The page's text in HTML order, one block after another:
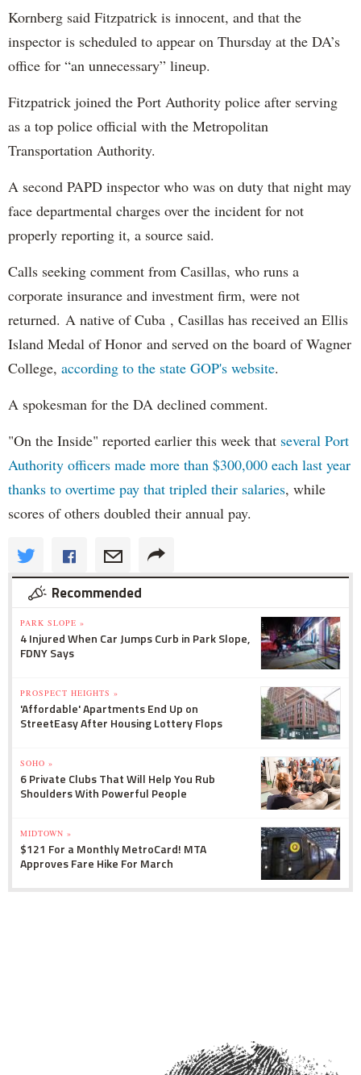
Kornberg said Fitzpatrick is innocent, and that the
inspector is scheduled to appear on Thursday at the DA’s
office for “an unnecessary” lineup.
Fitzpatrick joined the Port Authority police after serving
as a top police official with the Metropolitan
Transportation Authority.
A second PAPD inspector who was on duty that night may
face departmental charges over the incident for not
properly reporting it, a source said.
Calls seeking comment from Casillas, who runs a
corporate insurance and investment firm, were not
returned. A native of Cuba , Casillas has received an Ellis
Island Medal of Honor and served on the board of Wagner
College, according to the state GOP's website.
A spokesman for the DA declined comment.
"On the Inside" reported earlier this week that several Port
Authority officers made more than $300,000 each last year
thanks to overtime pay that tripled their salaries, while
scores of others doubled their annual pay.
Recommended
PARK SLOPE »
4 Injured When Car Jumps Curb in Park Slope,
FDNY Says
PROSPECT HEIGHTS »
'Affordable' Apartments End Up on
StreetEasy After Housing Lottery Flops
SOHO »
6 Private Clubs That Will Help You Rub
Shoulders With Powerful People
MIDTOWN »
$121 For a Monthly MetroCard! MTA
Approves Fare Hike For March